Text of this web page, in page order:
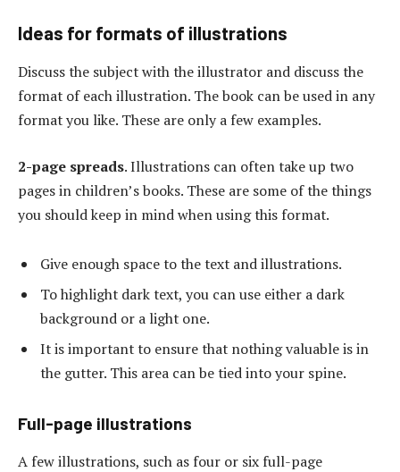
Ideas for formats of illustrations
Discuss the subject with the illustrator and discuss the
format of each illustration. The book can be used in any
format you like. These are only a few examples.
2-page spreads. Illustrations can often take up two
pages in children’s books. These are some of the things
you should keep in mind when using this format.
Give enough space to the text and illustrations.
To highlight dark text, you can use either a dark
background or a light one.
It is important to ensure that nothing valuable is in
the gutter. This area can be tied into your spine.
Full-page illustrations
A few illustrations, such as four or six full-page